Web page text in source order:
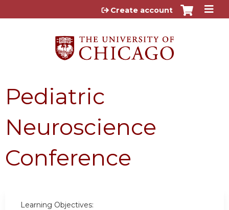
Jump to content
Create account
Pediatric
Neuroscience
Conference
Learning Objectives: